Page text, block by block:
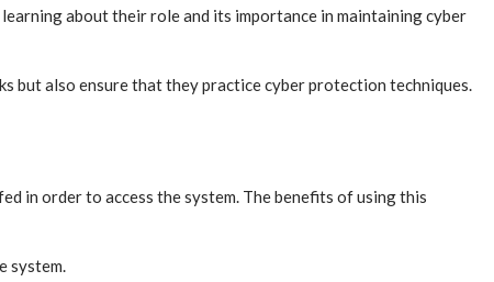
about their role and its importance in maintaining cyber
but also ensure that they practice cyber protection techniques.
in order to access the system. The benefits of using this
system.